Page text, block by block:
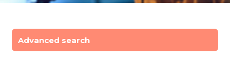
Advanced search